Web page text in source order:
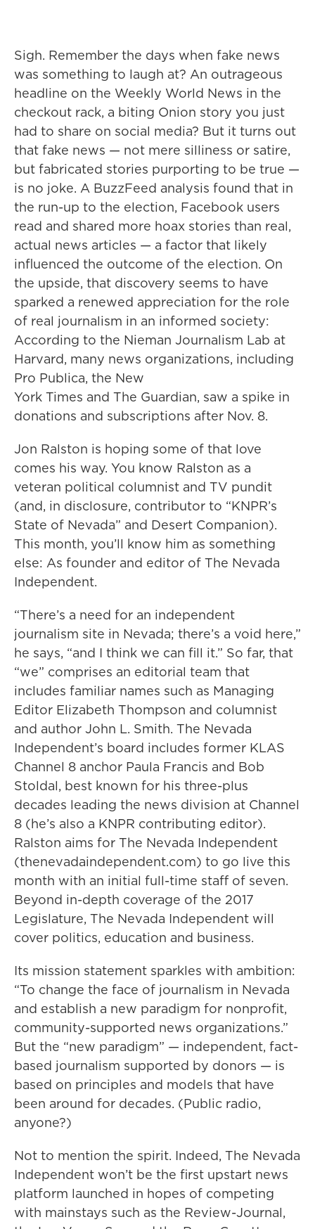
Sigh. Remember the days when fake news
was something to laugh at? An outrageous
headline on the Weekly World News in the
checkout rack, a biting Onion story you just
had to share on social media? But it turns out
that fake news — not mere silliness or satire,
but fabricated stories purporting to be true —
is no joke. A BuzzFeed analysis found that in
the run-up to the election, Facebook users
read and shared more hoax stories than real,
actual news articles — a factor that likely
influenced the outcome of the election. On
the upside, that discovery seems to have
sparked a renewed appreciation for the role
of real journalism in an informed society:
According to the Nieman Journalism Lab at
Harvard, many news organizations, including
Pro Publica, the New
York Times and The Guardian, saw a spike in
donations and subscriptions after Nov. 8.
Jon Ralston is hoping some of that love
comes his way. You know Ralston as a
veteran political columnist and TV pundit
(and, in disclosure, contributor to “KNPR’s
State of Nevada” and Desert Companion).
This month, you’ll know him as something
else: As founder and editor of The Nevada
Independent.
“There’s a need for an independent
journalism site in Nevada; there’s a void here,”
he says, “and I think we can fill it.” So far, that
“we” comprises an editorial team that
includes familiar names such as Managing
Editor Elizabeth Thompson and columnist
and author John L. Smith. The Nevada
Independent’s board includes former KLAS
Channel 8 anchor Paula Francis and Bob
Stoldal, best known for his three-plus
decades leading the news division at Channel
8 (he’s also a KNPR contributing editor).
Ralston aims for The Nevada Independent
(thenevadaindependent.com) to go live this
month with an initial full-time staff of seven.
Beyond in-depth coverage of the 2017
Legislature, The Nevada Independent will
cover politics, education and business.
Its mission statement sparkles with ambition:
“To change the face of journalism in Nevada
and establish a new paradigm for nonprofit,
community-supported news organizations.”
But the “new paradigm” — independent, fact-
based journalism supported by donors — is
based on principles and models that have
been around for decades. (Public radio,
anyone?)
Not to mention the spirit. Indeed, The Nevada
Independent won’t be the first upstart news
platform launched in hopes of competing
with mainstays such as the Review-Journal,